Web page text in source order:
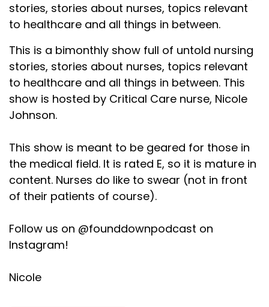
stories, stories about nurses, topics relevant
to healthcare and all things in between.
This is a bimonthly show full of untold nursing
stories, stories about nurses, topics relevant
to healthcare and all things in between. This
show is hosted by Critical Care nurse, Nicole
Johnson.
This show is meant to be geared for those in
the medical field. It is rated E, so it is mature in
content. Nurses do like to swear (not in front
of their patients of course).
Follow us on @founddownpodcast on
Instagram!
Nicole